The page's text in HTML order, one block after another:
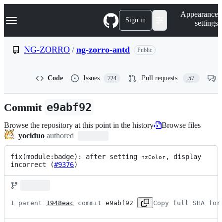
k
p
n
Navigation Menu Sign in
Appearance
settings
NG-ZORRO / ng-zorro-antd Public
Code Issues 724 Pull requests 57
Commit e9abf92
Browse the repository at this point in the history
Browse files
yociduo authored
fix(module:badge): after setting nzColor , display
incorrect (#9376)
1 parent 1948eac commit e9abf92 Copy full SHA for